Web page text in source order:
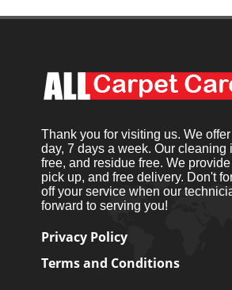
Thank you for visiting us. We
day, 7 days a week. Our cleaning
free, and residue free. We
pick up, and free delivery. Don't
off your service when our
forward to serving you!
Privacy Policy
Terms and Conditions